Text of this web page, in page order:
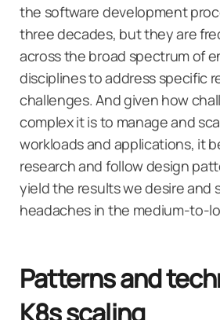
the software development
three decades, but they are
across the broad spectrum of
disciplines to address specific
challenges. And given how
complex it is to manage and
workloads and applications, it
research and follow design
yield the results we desire and
headaches in the medium-to-
Patterns and
K8s scaling